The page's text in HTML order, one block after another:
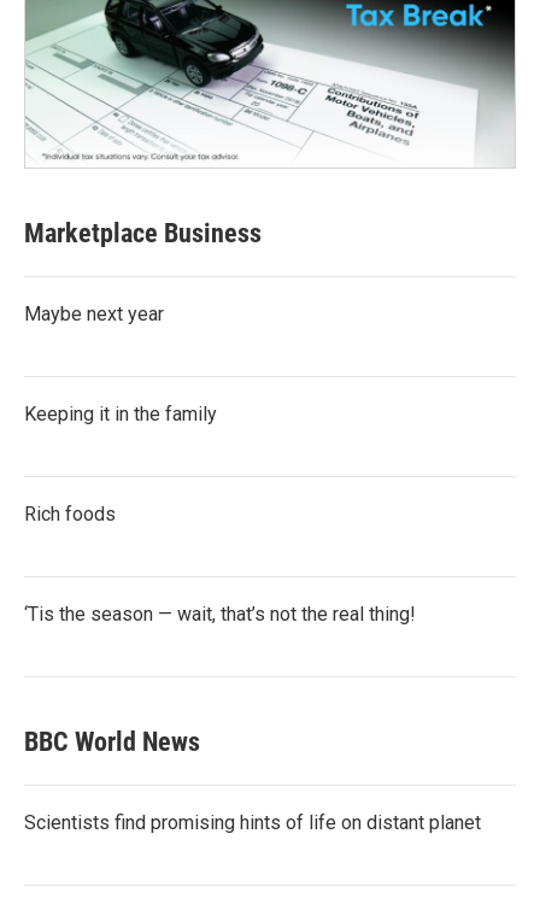
Marketplace Business
Maybe next year
Keeping it in the family
Rich foods
‘Tis the season — wait, that’s not the real thing!
BBC World News
Scientists find promising hints of life on distant planet